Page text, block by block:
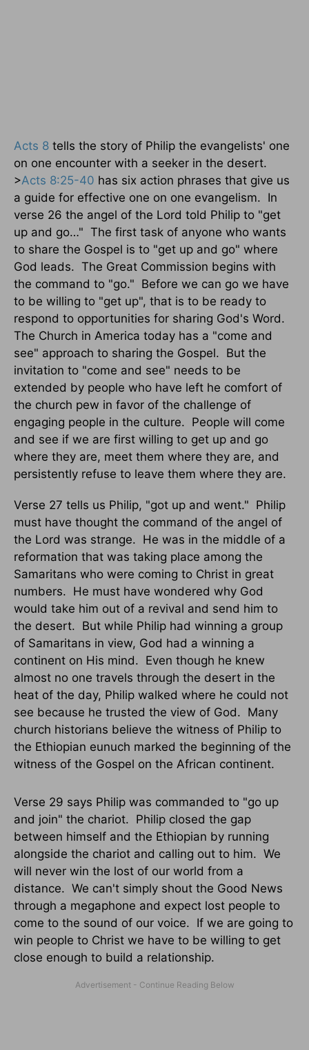
Acts 8 tells the story of Philip the evangelists' one
on one encounter with a seeker in the desert.
>Acts 8:25-40 has six action phrases that give us
a guide for effective one on one evangelism. In
verse 26 the angel of the Lord told Philip to "get
up and go…" The first task of anyone who wants
to share the Gospel is to "get up and go" where
God leads. The Great Commission begins with
the command to "go." Before we can go we have
to be willing to "get up", that is to be ready to
respond to opportunities for sharing God's Word.
The Church in America today has a "come and
see" approach to sharing the Gospel. But the
invitation to "come and see" needs to be
extended by people who have left he comfort of
the church pew in favor of the challenge of
engaging people in the culture. People will come
and see if we are first willing to get up and go
where they are, meet them where they are, and
persistently refuse to leave them where they are.
Verse 27 tells us Philip, "got up and went." Philip
must have thought the command of the angel of
the Lord was strange. He was in the middle of a
reformation that was taking place among the
Samaritans who were coming to Christ in great
numbers. He must have wondered why God
would take him out of a revival and send him to
the desert. But while Philip had winning a group
of Samaritans in view, God had a winning a
continent on His mind. Even though he knew
almost no one travels through the desert in the
heat of the day, Philip walked where he could not
see because he trusted the view of God. Many
church historians believe the witness of Philip to
the Ethiopian eunuch marked the beginning of the
witness of the Gospel on the African continent.
Verse 29 says Philip was commanded to "go up
and join" the chariot. Philip closed the gap
between himself and the Ethiopian by running
alongside the chariot and calling out to him. We
will never win the lost of our world from a
distance. We can't simply shout the Good News
through a megaphone and expect lost people to
come to the sound of our voice. If we are going to
win people to Christ we have to be willing to get
close enough to build a relationship.